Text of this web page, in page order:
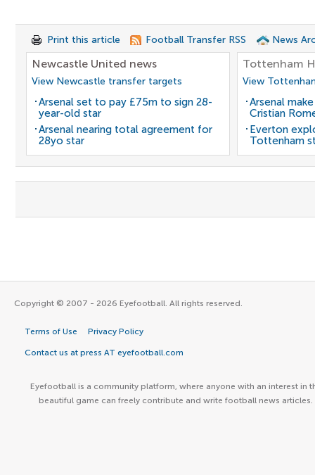
Print this article Football Transfer RSS News
Newcastle United news
View Newcastle transfer targets
Arsenal set to pay £75m to sign 28-
year-old star
Arsenal nearing total agreement for
28yo star
Tottenham
View
Arsenal
Cristian
Everton
Tottenham
Copyright © 2007 - 2026 Eyefootball. All rights reserved.
Terms of Use Privacy Policy
Contact us at press AT eyefootball.com
Eyefootball is a community platform, where anyone with an interest in
beautiful game can freely contribute and write football news articles.